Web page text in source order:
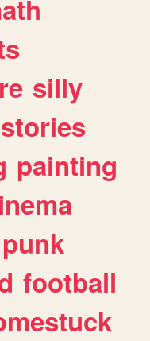
silly
stories
painting
punk
football